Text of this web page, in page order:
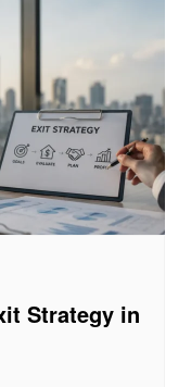
Strategy in